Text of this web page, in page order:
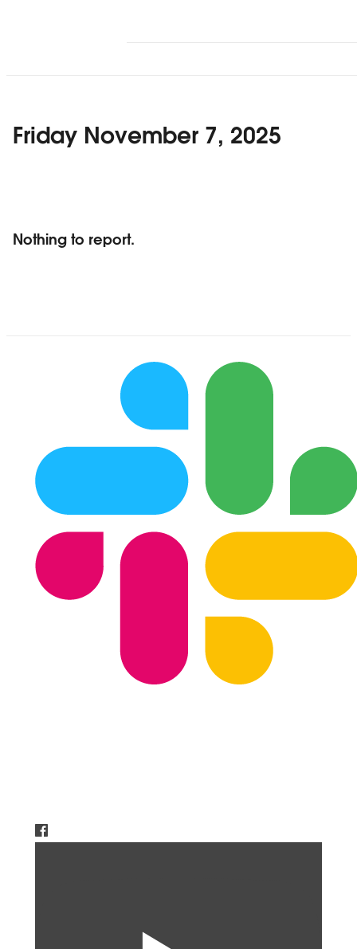
Friday November 7, 2025
Nothing to report.